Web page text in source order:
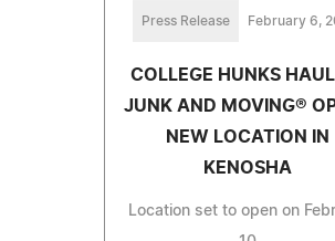
Press Release February 6,
COLLEGE HUNKS
JUNK AND MOVING®
NEW LOCATION IN
KENOSHA
Location set to open on